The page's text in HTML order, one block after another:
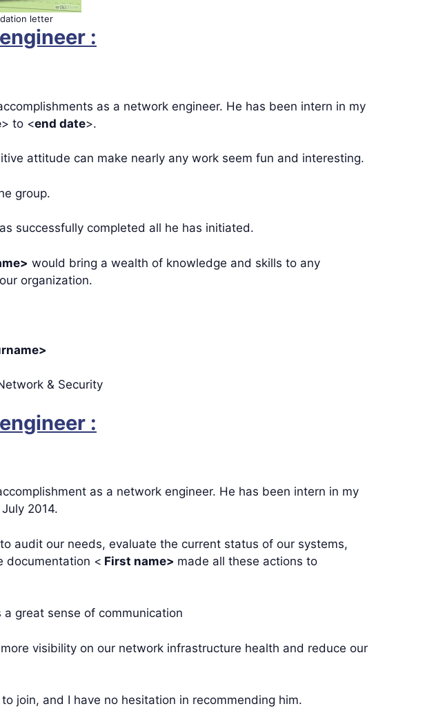
letter
:
as a network engineer. He has been intern in my
> to <end date>.
attitude can make nearly any work seem fun and interesting.
group.
successfully completed all he has initiated.
would bring a wealth of knowledge and skills to any
organization.
& Security
:
as a network engineer. He has been intern in my
2014.
audit our needs, evaluate the current status of our systems,
documentation < First name> made all these actions to
great sense of communication
visibility on our network infrastructure health and reduce our
join, and I have no hesitation in recommending him.